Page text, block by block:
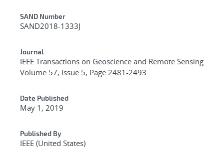
Additional Metadata
SAND Number
SAND2018-1333J
Journal
IEEE Transactions on Geoscience and Remote Sensing
Volume 57, Issue 5, Page 2481-2493
Date Published
May 1, 2019
Published By
IEEE (United States)